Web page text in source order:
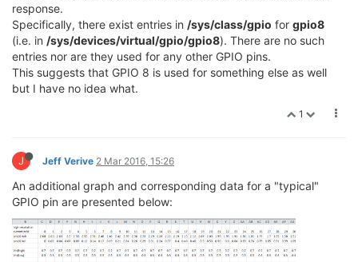
response.
Specifically, there exist entries in /sys/class/gpio for gpio8
(i.e. in /sys/devices/virtual/gpio/gpio8). There are no such
entries nor are they used for any other GPIO pins.
This suggests that GPIO 8 is used for something else as well
but I have no idea what.
1
J Jeff Verive 2 Mar 2016, 15:26
An additional graph and corresponding data for a "typical"
GPIO pin are presented below: